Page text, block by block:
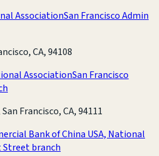
AssociationSan Francisco Admin
CA, 94108
AssociationSan Francisco
Francisco, CA, 94111
Bank of China USA, National
branch